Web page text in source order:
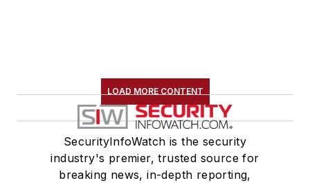
LOAD MORE CONTENT
SecurityInfoWatch is the security
industry's premier, trusted source for
breaking news, in-depth reporting,